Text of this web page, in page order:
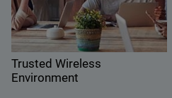
Trusted Wireless
Environment
security delivery with WatchGuard's
Trusted Wireless Environment
framework.